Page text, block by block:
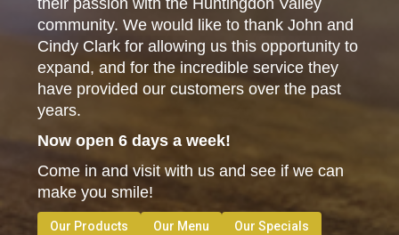
their passion with the Huntingdon Valley
community. We would like to thank John and
Cindy Clark for allowing us this opportunity to
expand, and for the incredible service they
have provided our customers over the past
years.
Now open 6 days a week!
Come in and visit with us and see if we can
make you smile!
Our Products Our Menu Our Specials